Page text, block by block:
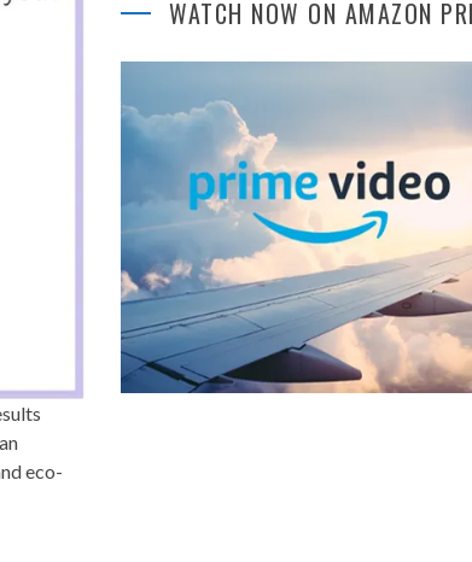
eco-
WATCH NOW ON AMAZON